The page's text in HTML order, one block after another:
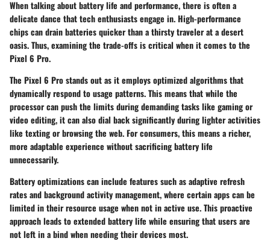
When talking about battery life and performance, there is often a
delicate dance that tech enthusiasts engage in. High-performance
chips can drain batteries quicker than a thirsty traveler at a desert
oasis. Thus, examining the trade-offs is critical when it comes to the
Pixel 6 Pro.
The Pixel 6 Pro stands out as it employs optimized algorithms that
dynamically respond to usage patterns. This means that while the
processor can push the limits during demanding tasks like gaming or
video editing, it can also dial back significantly during lighter activities
like texting or browsing the web. For consumers, this means a richer,
more adaptable experience without sacrificing battery life
unnecessarily.
Battery optimizations can include features such as adaptive refresh
rates and background activity management, where certain apps can be
limited in their resource usage when not in active use. This proactive
approach leads to extended battery life while ensuring that users are
not left in a bind when needing their devices most.